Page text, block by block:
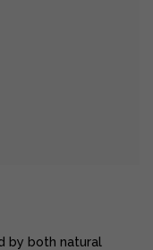
by both natural